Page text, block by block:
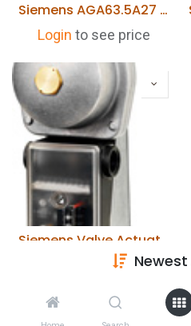
Siemens AGA63.5A27 Heating Element
Login to see price
to see price